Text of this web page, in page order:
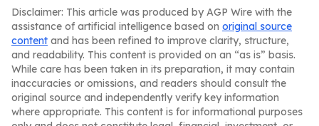
Disclaimer: This article was produced by AGP Wire with the
assistance of artificial intelligence based on original source
content and has been refined to improve clarity, structure,
and readability. This content is provided on an “as is” basis.
While care has been taken in its preparation, it may contain
inaccuracies or omissions, and readers should consult the
original source and independently verify key information
where appropriate. This content is for informational purposes